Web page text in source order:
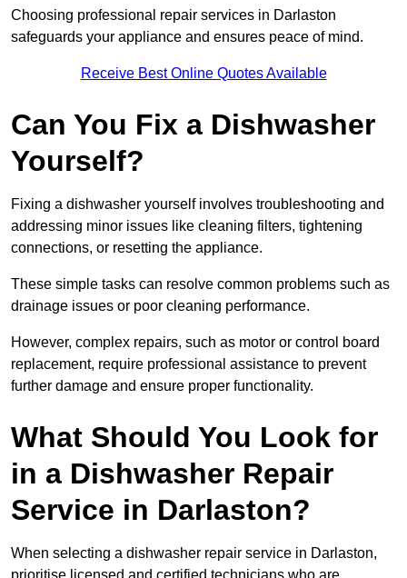
Choosing professional repair services in Darlaston
safeguards your appliance and ensures peace of mind.
Receive Best Online Quotes Available
Can You Fix a Dishwasher
Yourself?
Fixing a dishwasher yourself involves troubleshooting and
addressing minor issues like cleaning filters, tightening
connections, or resetting the appliance.
These simple tasks can resolve common problems such as
drainage issues or poor cleaning performance.
However, complex repairs, such as motor or control board
replacement, require professional assistance to prevent
further damage and ensure proper functionality.
What Should You Look for
in a Dishwasher Repair
Service in Darlaston?
When selecting a dishwasher repair service in Darlaston,